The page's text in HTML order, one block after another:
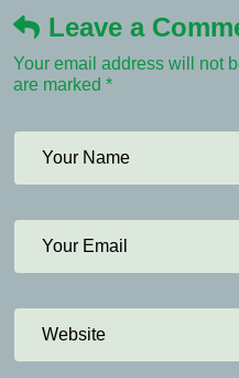
Leave a
Your email address will not
are marked *